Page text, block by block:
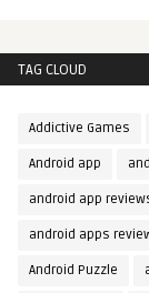
TAG CLOUD
Addictive Games
Android app
android app
android apps
Android Puzzle